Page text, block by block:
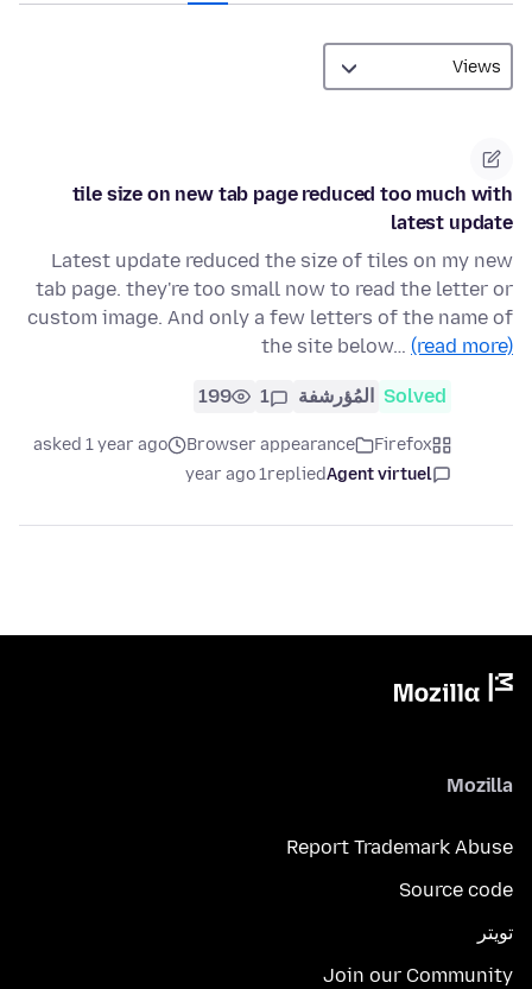
tile size on new tab page reduced too much with
latest update
Latest update reduced the size of tiles on my new
tab page. they're too small now to read the letter or
custom image. And only a few letters of the name of
the site below… (read more)
Solved المُؤرشفة 1
199
Firefox
Browser appearance
asked 1 year ago
Agent virtuel
replied
1 year ago
Mozilla
Report Trademark Abuse
Source code
تويتر
Join our Community